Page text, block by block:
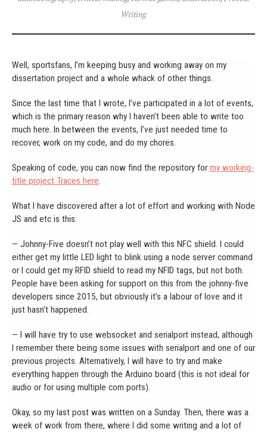
Writing
Well, sportsfans, I’m keeping busy and working away on my
dissertation project and a whole whack of other things.
Since the last time that I wrote, I’ve participated in a lot of events,
which is the primary reason why I haven’t been able to write too
much here. In between the events, I’ve just needed time to
recover, work on my code, and do my chores.
Speaking of code, you can now find the repository for my working-
title project Traces here.
What I have discovered after a lot of effort and working with Node
JS and etc is this:
— Johnny-Five doesn’t not play well with this NFC shield. I could
either get my little LED light to blink using a node server command
or I could get my RFID shield to read my NFID tags, but not both.
People have been asking for support on this from the johnny-five
developers since 2015, but obviously it’s a labour of love and it
just hasn’t happened.
— I will have try to use websocket and serialport instead, although
I remember there being some issues with serialport and one of our
previous projects. Alternatively, I will have to try and make
everything happen through the Arduino board (this is not ideal for
audio or for using multiple com ports).
Okay, so my last post was written on a Sunday. Then, there was a
week of work from there, where I did some writing and a lot of